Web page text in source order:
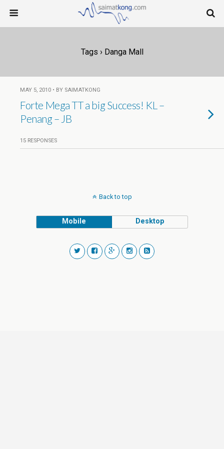
Tags › Danga Mall
MAY 5, 2010 • BY SAIMATKONG
Forte Mega TT a big Success! KL –
Penang – JB
15 RESPONSES
Back to top
Mobile Desktop